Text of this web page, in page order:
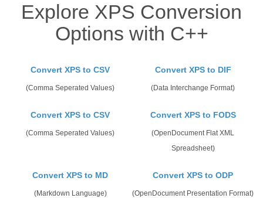
Explore XPS Conversion
Options with C++
Convert XPS to CSV
(Comma Seperated Values)
Convert XPS to DIF
(Data Interchange Format)
Convert XPS to CSV
(Comma Seperated Values)
Convert XPS to FODS
(OpenDocument Flat XML
Spreadsheet)
Convert XPS to MD
(Markdown Language)
Convert XPS to ODP
(OpenDocument Presentation Format)